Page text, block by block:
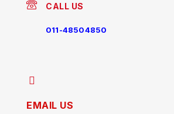
CALL US
011-48504850
EMAIL US